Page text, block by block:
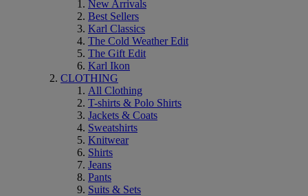
New Arrivals
Best Sellers
Karl Classics
The Cold Weather Edit
The Gift Edit
Karl Ikon
CLOTHING
All Clothing
T-shirts & Polo Shirts
Jackets & Coats
Sweatshirts
Knitwear
Shirts
Jeans
Pants
Suits & Sets